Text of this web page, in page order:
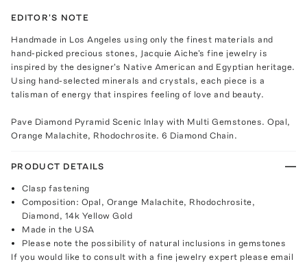
EDITOR'S NOTE
Handmade in Los Angeles using only the finest materials and
hand-picked precious stones, Jacquie Aiche's fine jewelry is
inspired by the designer's Native American and Egyptian heritage.
Using hand-selected minerals and crystals, each piece is a
talisman of energy that inspires feeling of love and beauty.
Pave Diamond Pyramid Scenic Inlay with Multi Gemstones. Opal,
Orange Malachite, Rhodochrosite. 6 Diamond Chain.
PRODUCT DETAILS
Clasp fastening
Composition: Opal, Orange Malachite, Rhodochrosite,
Diamond, 14k Yellow Gold
Made in the USA
Please note the possibility of natural inclusions in gemstones
If you would like to consult with a fine jewelry expert please email